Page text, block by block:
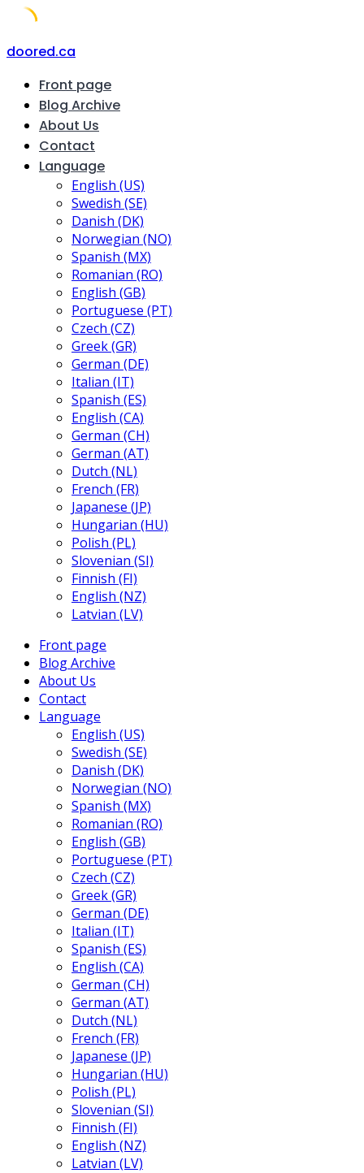
Skip
content
doored.ca
Front page
Blog Archive
About Us
Contact
Language
English (US)
Swedish (SE)
Danish (DK)
Norwegian (NO)
Spanish (MX)
Romanian (RO)
English (GB)
Portuguese (PT)
Czech (CZ)
Greek (GR)
German (DE)
Italian (IT)
Spanish (ES)
English (CA)
German (CH)
German (AT)
Dutch (NL)
French (FR)
Japanese (JP)
Hungarian (HU)
Polish (PL)
Slovenian (SI)
Finnish (FI)
English (NZ)
Latvian (LV)
Front page
Blog Archive
About Us
Contact
Language
English (US)
Swedish (SE)
Danish (DK)
Norwegian (NO)
Spanish (MX)
Romanian (RO)
English (GB)
Portuguese (PT)
Czech (CZ)
Greek (GR)
German (DE)
Italian (IT)
Spanish (ES)
English (CA)
German (CH)
German (AT)
Dutch (NL)
French (FR)
Japanese (JP)
Hungarian (HU)
Polish (PL)
Slovenian (SI)
Finnish (FI)
English (NZ)
Latvian (LV)